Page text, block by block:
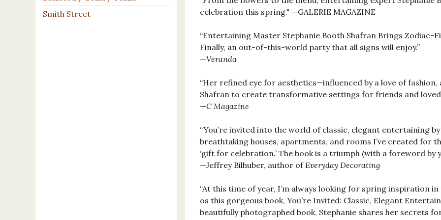
Smith Street
celebration this spring." —GALERIE MAGAZINE
“Entertaining Master Stephanie Booth Shafran Brings Zodiac-
Finally, an out-of-this-world party that all signs will enjoy.”
—Veranda
“Her refined eye for aesthetics—influenced by a love of
Shafran to create transformative settings for friends and loved
—C Magazine
“You’re invited into the world of classic, elegant entertaining
breathtaking houses, apartments, and rooms I’ve created for
‘gift for celebration.’ The book is a triumph (with a foreword by
—Jeffrey Bilhuber, author ofEveryday Decorating
“At this time of year, I’m always looking for spring inspiration
os this gorgeous book, You’re Invited: Classic, Elegant
beautifully photographed book, Stephanie shares her secrets